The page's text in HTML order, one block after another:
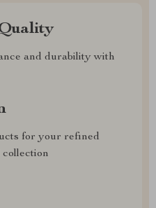
and durability with
for your refined